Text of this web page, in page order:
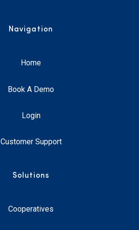
Navigation
Home
Book A Demo
Login
Customer Support
Solutions
Cooperatives